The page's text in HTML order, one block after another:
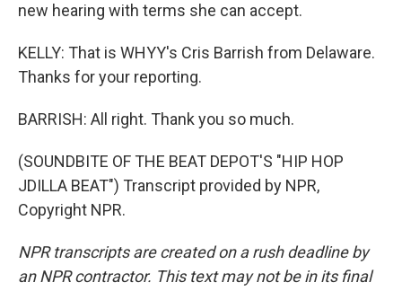
new hearing with terms she can accept.
KELLY: That is WHYY's Cris Barrish from Delaware.
Thanks for your reporting.
BARRISH: All right. Thank you so much.
(SOUNDBITE OF THE BEAT DEPOT'S "HIP HOP
JDILLA BEAT") Transcript provided by NPR,
Copyright NPR.
NPR transcripts are created on a rush deadline by
an NPR contractor. This text may not be in its final